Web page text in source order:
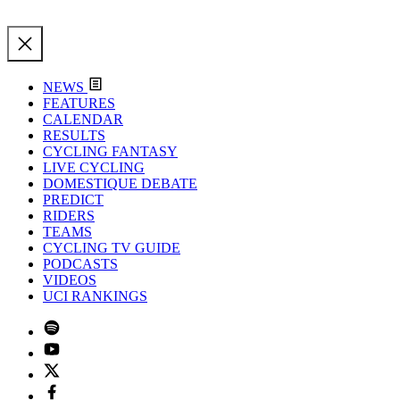
NEWS
FEATURES
CALENDAR
RESULTS
CYCLING FANTASY
LIVE CYCLING
DOMESTIQUE DEBATE
PREDICT
RIDERS
TEAMS
CYCLING TV GUIDE
PODCASTS
VIDEOS
UCI RANKINGS